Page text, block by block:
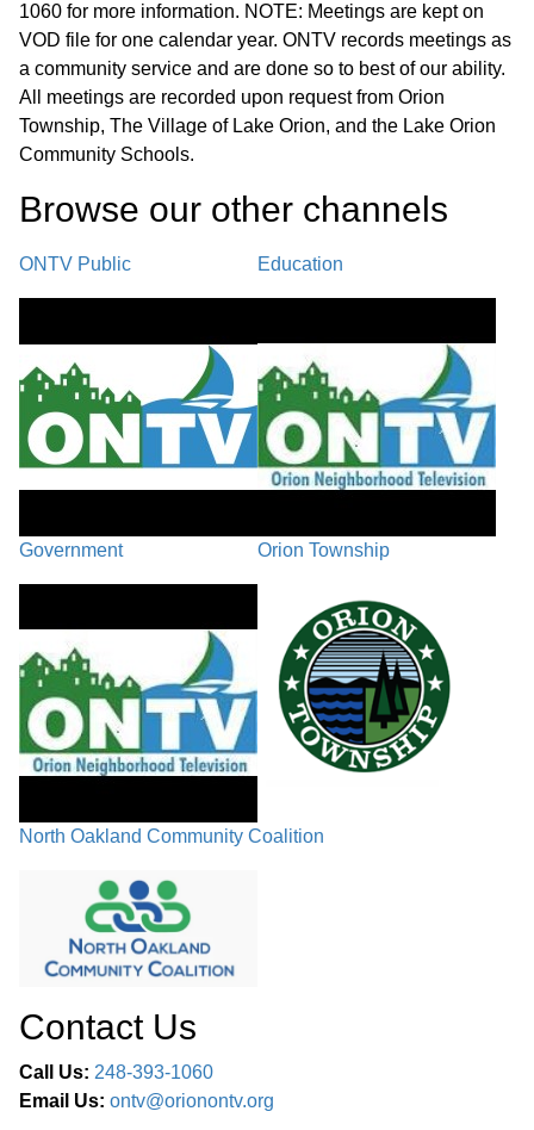
Public Participation
Recap/Next Steps
Closing Comments / Adjournment
1060 for more information. NOTE: Meetings are kept on
VOD file for one calendar year. ONTV records meetings as
a community service and are done so to best of our ability.
All meetings are recorded upon request from Orion
Township, The Village of Lake Orion, and the Lake Orion
Community Schools.
Browse our other channel s
ONTV Public Education
Government Orion Township
North Oakland Community Coalition
Contact Us
Call Us: 248-393-1060
Email Us: ontv@orionontv.org